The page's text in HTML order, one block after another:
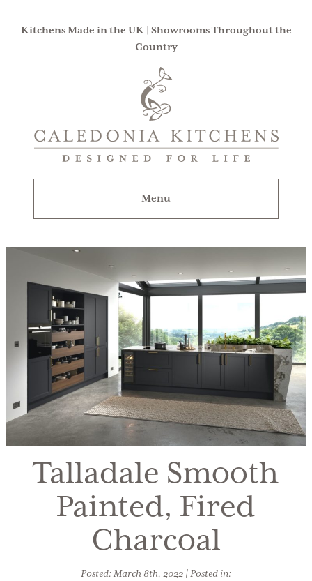
Kitchens Made in the UK | Showrooms Throughout the
Country
Designed
Menu
Talladale Smooth
Painted, Fired
Charcoal
Posted: March 8th, 2022 | Posted in: